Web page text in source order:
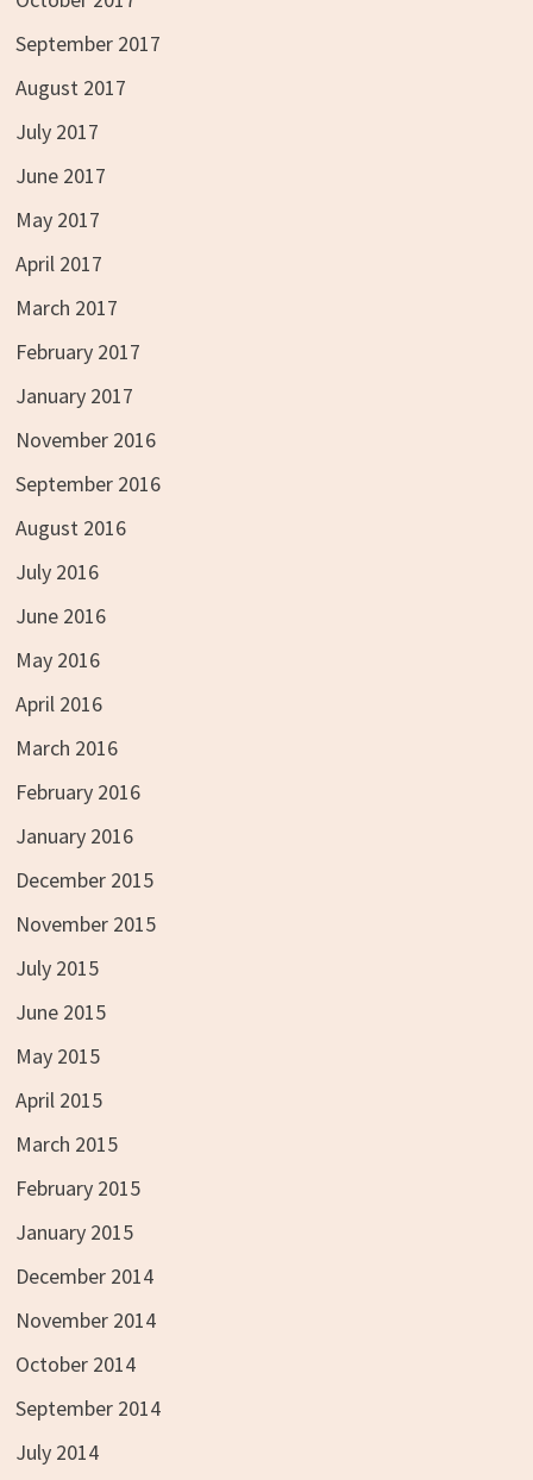
September 2017
August 2017
July 2017
June 2017
May 2017
April 2017
March 2017
February 2017
January 2017
November 2016
September 2016
August 2016
July 2016
June 2016
May 2016
April 2016
March 2016
February 2016
January 2016
December 2015
November 2015
July 2015
June 2015
May 2015
April 2015
March 2015
February 2015
January 2015
December 2014
November 2014
October 2014
September 2014
July 2014